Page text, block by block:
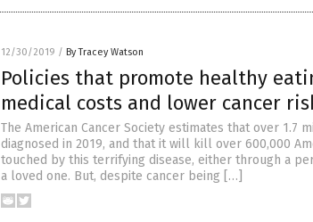
12/30/2019 / By Tracey Watson
Policies that promote healthy
medical costs and lower cancer
The American Cancer Society estimates that over 1.7
diagnosed in 2019, and that it will kill over 600,000
touched by this terrifying disease, either through a
a loved one. But, despite cancer being […]